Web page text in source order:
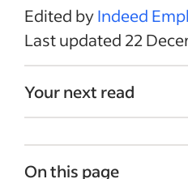
Edited byIndeed
Last updated 22
Your next read
On this page